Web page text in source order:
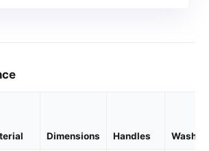
Dimensions Handles